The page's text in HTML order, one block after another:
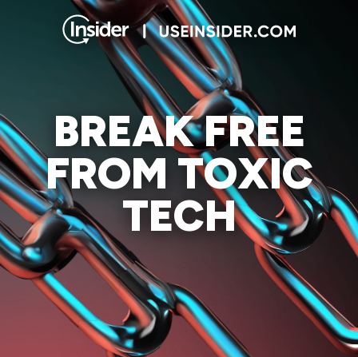
BREAK FREE
FROM TOXIC
TECH